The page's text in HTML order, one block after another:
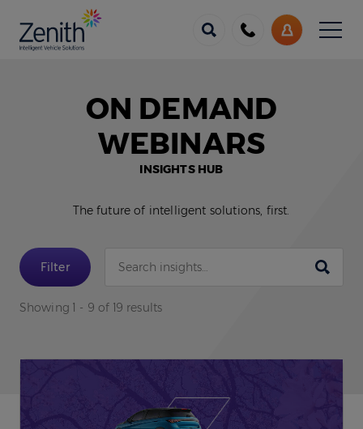
us
My
Account
Menu
ON DEMAND
WEBINARS
INSIGHTS HUB
The future of intelligent solutions, first.
Filter Submit
Showing 1 - 9 of 19 results